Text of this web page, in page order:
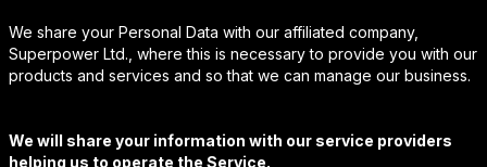
We share your Personal Data with our affiliated company,
Superpower Ltd., where this is necessary to provide you with our
products and services and so that we can manage our business.
We will share your information with our service providers
helping us to operate the Service.